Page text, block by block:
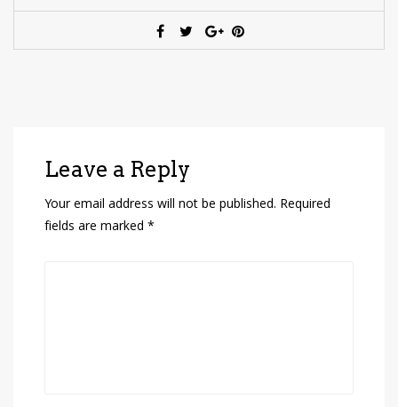
Leave a Reply
Your email address will not be published. Required
fields are marked *